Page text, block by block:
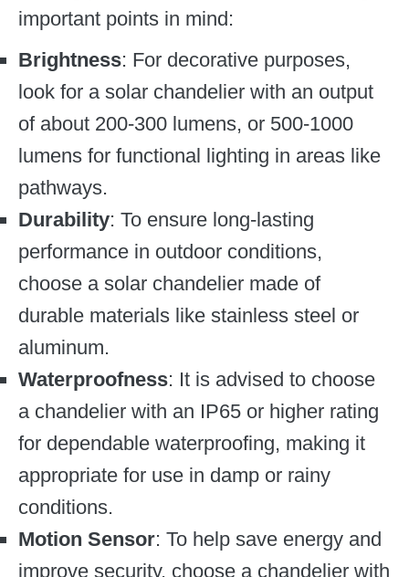
important points in mind:
Brightness: For decorative purposes,
look for a solar chandelier with an output
of about 200-300 lumens, or 500-1000
lumens for functional lighting in areas like
pathways.
Durability: To ensure long-lasting
performance in outdoor conditions,
choose a solar chandelier made of
durable materials like stainless steel or
aluminum.
Waterproofness: It is advised to choose
a chandelier with an IP65 or higher rating
for dependable waterproofing, making it
appropriate for use in damp or rainy
conditions.
Motion Sensor: To help save energy and
improve security, choose a chandelier with